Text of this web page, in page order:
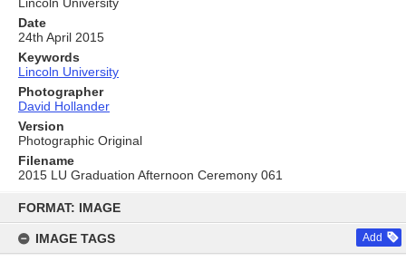
content
FORMAT: IMAGE
IMAGE TAGS Add
Date
24th April 2015
Keywords
Lincoln University
Photographer
David Hollander
Version
Photographic Original
Filename
2015 LU Graduation Afternoon Ceremony 061